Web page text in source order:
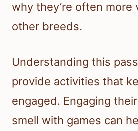
why they’re often more
other breeds.
Understanding this
provide activities that
engaged. Engaging
smell with games can